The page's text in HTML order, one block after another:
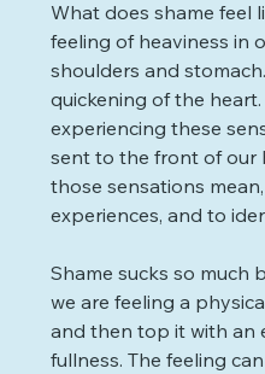
What does shame feel
feeling of heaviness in
shoulders and
quickening of the
experiencing these
sent to the front of our
those sensations
experiences, and to
Shame sucks so much
we are feeling a
and then top it with an
fullness. The feeling